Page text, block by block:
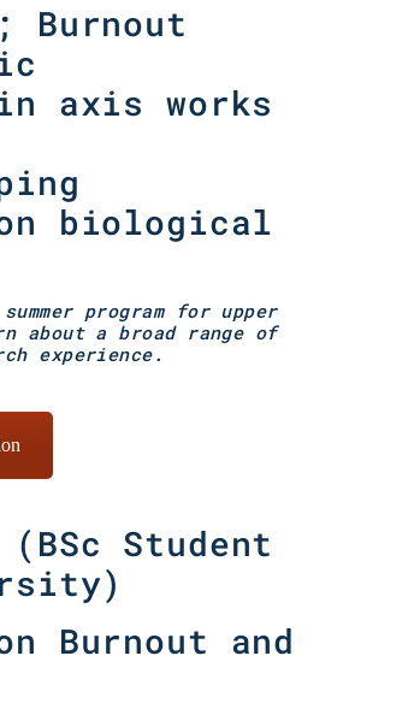
Burnout
axis works
on biological
program for upper
about a broad range of
experience.
( BSc Student
)
Burnout and